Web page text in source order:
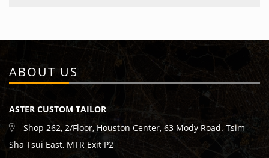
ABOUT US
ASTER CUSTOM TAILOR
Shop 262, 2/Floor, Houston Center, 63 Mody Road. Tsim
Sha Tsui East, MTR Exit P2